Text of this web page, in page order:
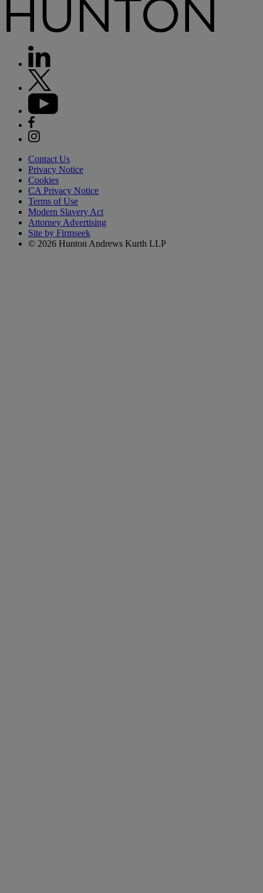
Contact Us
Privacy Notice
Cookies
CA Privacy Notice
Terms of Use
Modern Slavery Act
Attorney Advertising
Site by Firmseek
© 2026 Hunton Andrews Kurth LLP